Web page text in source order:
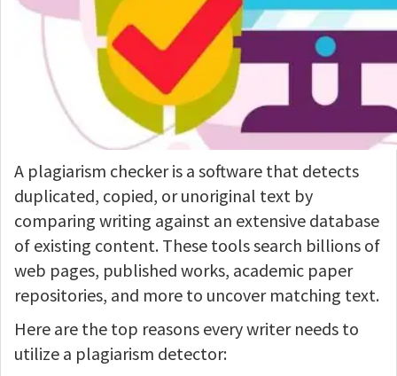
A plagiarism checker is a software that detects
duplicated, copied, or unoriginal text by
comparing writing against an extensive database
of existing content. These tools search billions of
web pages, published works, academic paper
repositories, and more to uncover matching text.
Here are the top reasons every writer needs to
utilize a plagiarism detector: